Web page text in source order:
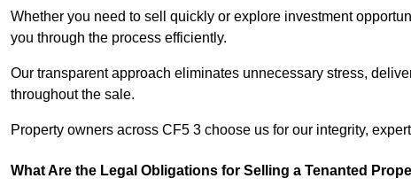
Whether you need to sell quickly or explore investment
you through the process efficiently.
Our transparent approach eliminates unnecessary stress,
throughout the sale.
Property owners across CF5 3 choose us for our integrity,
What Are the Legal Obligations for Selling a Tenanted